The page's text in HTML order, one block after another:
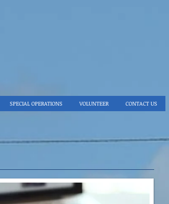
SPECIAL OPERATIONS VOLUNTEER CONTACT US